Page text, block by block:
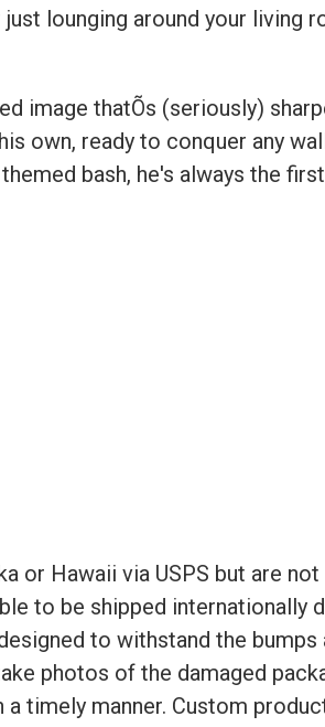
lounging around your living
image thatÕs (seriously)
own, ready to conquer any
bash, he's always the
or Hawaii via USPS but are not
to be shipped internationally
to withstand the bumps
photos of the damaged
timely manner. Custom